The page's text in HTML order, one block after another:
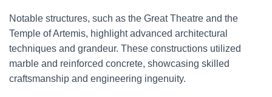
Notable structures, such as the Great Theatre and the
Temple of Artemis, highlight advanced architectural
techniques and grandeur. These constructions utilized
marble and reinforced concrete, showcasing skilled
craftsmanship and engineering ingenuity.